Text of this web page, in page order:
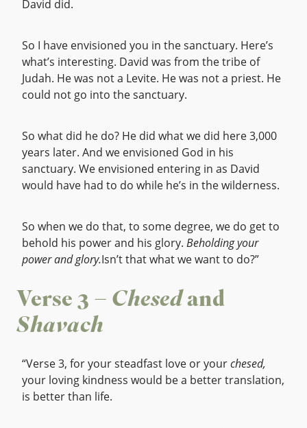
David did.
So I have envisioned you in the sanctuary. Here’s
what’s interesting. David was from the tribe of
Judah. He was not a Levite. He was not a priest. He
could not go into the sanctuary.
So what did he do? He did what we did here 3,000
years later. And we envisioned God in his
sanctuary. We envisioned entering in as David
would have had to do while he’s in the wilderness.
So when we do that, to some degree, we do get to
behold his power and his glory. Beholding your
power and glory.Isn’t that what we want to do?”
Verse 3 –Chesedand
Shavach
“Verse 3, for your steadfast love or yourchesed,
your loving kindness would be a better translation,
is better than life.